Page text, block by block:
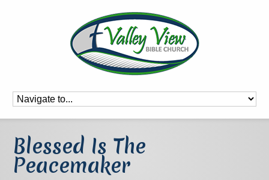
Blessed Is The
Peacemaker